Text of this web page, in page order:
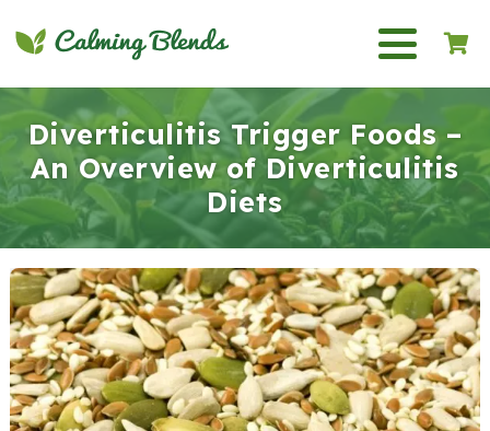
Diverticulitis Trigger Foods –
An Overview of Diverticulitis
Diets